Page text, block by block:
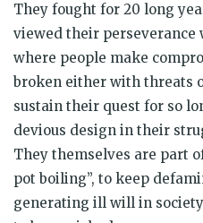
They fought for 20 long
viewed their perseverance
where people make
broken either with threats
sustain their quest for so
devious design in their
They themselves are part
pot boiling”, to keep
generating ill will in